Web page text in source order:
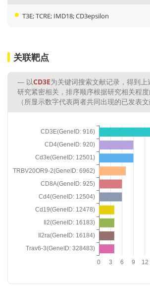
T3E; TCRE; IMD18; CD3epsilon
关联靶点
以CD3E为关键词搜索文献记录，得到上
研究紧密相关，排序顺序根据研究相关程度
（所显示数字代表两者共同出现的已发表文